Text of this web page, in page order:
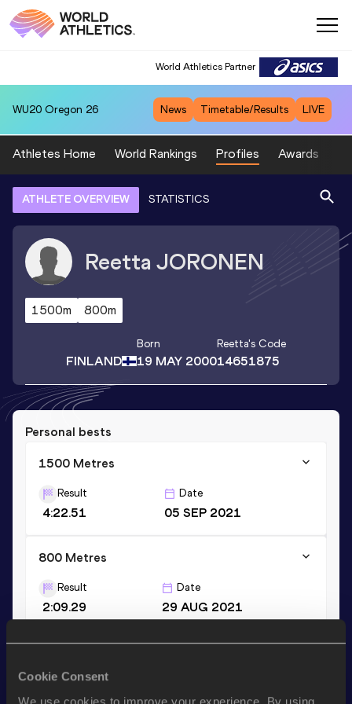
Cookie Consent
We use cookies to improve your experience. By using
World Athletics Partner
WU20 Oregon 26 News Timetable/Results LIVE
Athletes Home World Rankings Profiles Awards
ATHLETE OVERVIEW STATISTICS
Reetta JORONEN
1500m 800m
FINLAND
Born
19 MAY 2000
Reetta's Code
14651875
Personal bests
1500 Metres
Result
4:22.51
Date
05 SEP 2021
800 Metres
Result
2:09.29
Date
29 AUG 2021
Result
1:34.51
02 JUN 2019